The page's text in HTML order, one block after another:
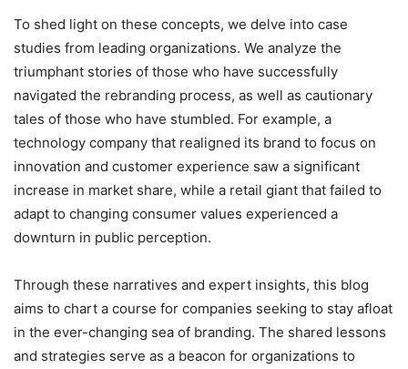
To shed light on these concepts, we delve into case
studies from leading organizations. We analyze the
triumphant stories of those who have successfully
navigated the rebranding process, as well as cautionary
tales of those who have stumbled. For example, a
technology company that realigned its brand to focus on
innovation and customer experience saw a significant
increase in market share, while a retail giant that failed to
adapt to changing consumer values experienced a
downturn in public perception.
Through these narratives and expert insights, this blog
aims to chart a course for companies seeking to stay afloat
in the ever-changing sea of branding. The shared lessons
and strategies serve as a beacon for organizations to